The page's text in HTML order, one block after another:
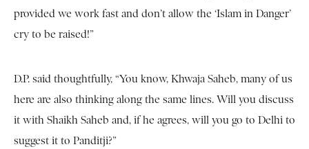
provided we work fast and don’t allow the ‘Islam in Danger’
cry to be raised!”
D.P. said thoughtfully, “You know, Khwaja Saheb, many of us
here are also thinking along the same lines. Will you discuss
it with Shaikh Saheb and, if he agrees, will you go to Delhi to
suggest it to Panditji?”